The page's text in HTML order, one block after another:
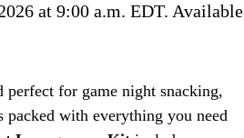
at 9:00 a.m. EDT. Available
perfect for game night snacking,
with everything you need